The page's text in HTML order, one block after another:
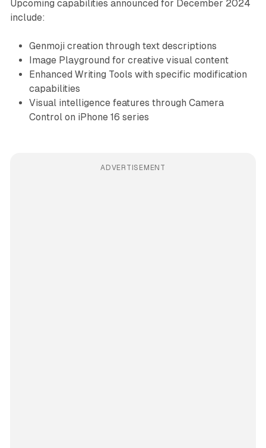
Upcoming capabilities announced for December 2024
include:
Genmoji creation through text descriptions
Image Playground for creative visual content
Enhanced Writing Tools with specific modification
capabilities
Visual intelligence features through Camera
Control on iPhone 16 series
ADVERTISEMENT